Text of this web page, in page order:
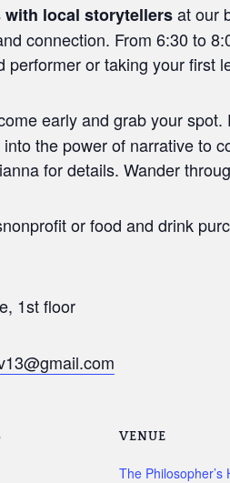
with local storytellersat our
connection. From 6:30 to
performer or taking your
early and grab your
the power of narrative to
for details. Wander
or food and drink
1st floor
VENUE
The Philosopher’s